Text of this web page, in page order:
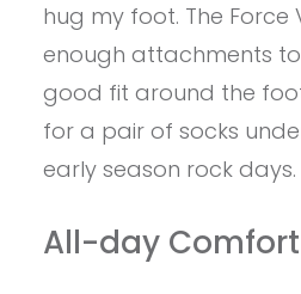
hug my foot. The Force
enough attachments
good fit around the
for a pair of socks
early season rock days.
All-day Comfort